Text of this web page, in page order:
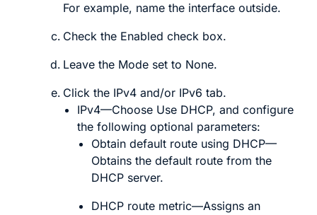
For example, name the interface outside.
Check the Enabled check box.
Leave the Mode set to None.
Click the IPv4 and/or IPv6 tab.
IPv4—Choose Use DHCP, and configure
the following optional parameters:
Obtain default route using DHCP—
Obtains the default route from the
DHCP server.
DHCP route metric—Assigns an